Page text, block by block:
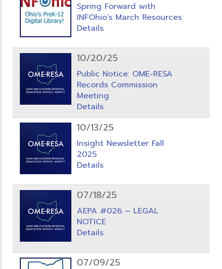
Spring Forward with
INFOhio’s March Resources
Details
10/20/25
Public Notice: OME-RESA
Records Commission
Meeting
Details
10/13/25
Insight Newsletter Fall
2025
Details
07/18/25
AEPA #026 – LEGAL
NOTICE
Details
07/09/25